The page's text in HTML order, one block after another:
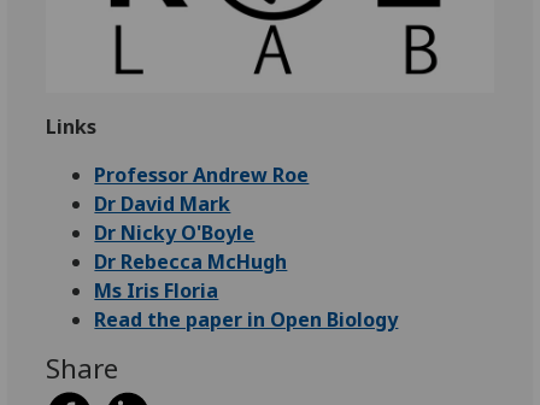
Links
Professor Andrew Roe
Dr David Mark
Dr Nicky O'Boyle
Dr Rebecca McHugh
Ms Iris Floria
Read the paper in Open Biology
Share